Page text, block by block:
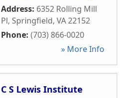
Address: 6352 Rolling Mill
Pl, Springfield, VA22152
Phone: (703) 866-0020
» More Info
C S Lewis Institute